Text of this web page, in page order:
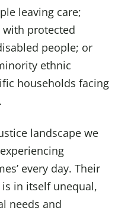
leaving care;
protected
people; or
ethnic
households facing
landscape we
every day. Their
in itself unequal,
needs and